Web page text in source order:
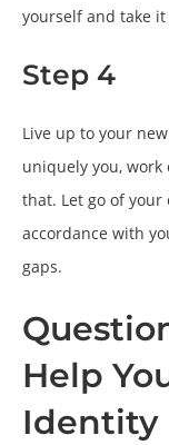
yourself and take
Step 4
Live up to your
uniquely you,
that. Let go of
accordance with
gaps.
Help
Identity